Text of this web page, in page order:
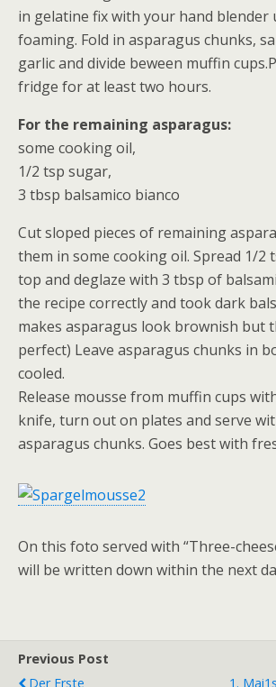
in gelatine fix with your hand
foaming. Fold in asparagus chunks,
garlic and divide beween muffin
fridge for at least two hours.
For the remaining asparagus:
some cooking oil,
1/2 tsp sugar,
3 tbsp balsamico bianco
Cut sloped pieces of remaining
them in some cooking oil. Spread 1/2
top and deglaze with 3 tbsp of
the recipe correctly and took dark
makes asparagus look brownish but
perfect) Leave asparagus chunks in
cooled.
Release mousse from muffin cups
knife, turn out on plates and serve
asparagus chunks. Goes best with
On this foto served with “Three-
will be written down within the next
Previous Post
Der Erste
1. Mai